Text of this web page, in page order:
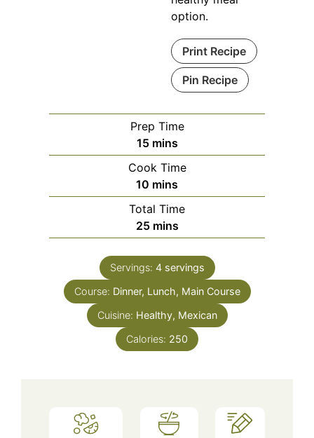
option.
Print Recipe
Pin Recipe
Prep Time
15minutes
mins
Cook Time
10 minutes
mins
Total Time
25minutes
mins
Servings: 4 servings
Course: Dinner, Lunch, Main Course
Cuisine: Healthy, Mexican
Calories: 250